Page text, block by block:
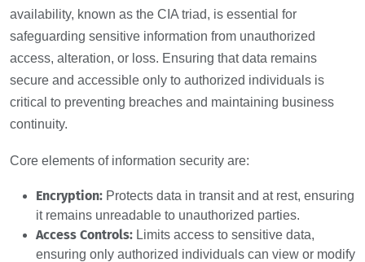
availability, known as the CIA triad, is essential for
safeguarding sensitive information from unauthorized
access, alteration, or loss. Ensuring that data remains
secure and accessible only to authorized individuals is
critical to preventing breaches and maintaining business
continuity.
Core elements of information security are:
Encryption: Protects data in transit and at rest, ensuring
it remains unreadable to unauthorized parties.
Access Controls: Limits access to sensitive data,
ensuring only authorized individuals can view or modify